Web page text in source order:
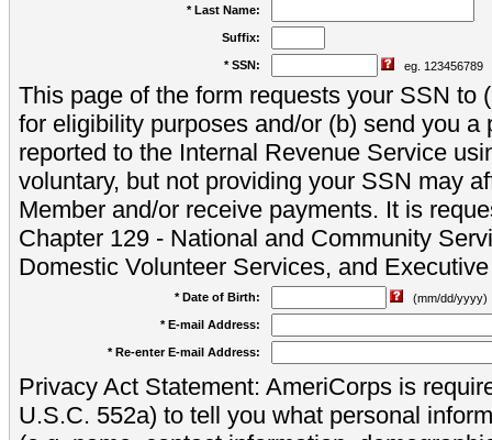
* Last Name:
Suffix:
* SSN: eg. 123456789
This page of the form requests your SSN to
for eligibility purposes and/or (b) send you a
reported to the Internal Revenue Service
voluntary, but not providing your SSN may
Member and/or receive payments. It is
Chapter 129 - National and Community
Domestic Volunteer Services, and
* Date of Birth:
(mm/dd/yyyy)
* E-mail Address:
* Re-enter E-mail Address:
Privacy Act Statement: AmeriCorps is
U.S.C. 552a) to tell you what personal